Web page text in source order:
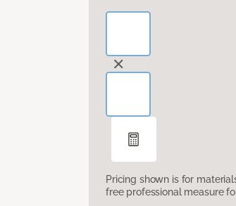
Pricing shown is for
free professional measure